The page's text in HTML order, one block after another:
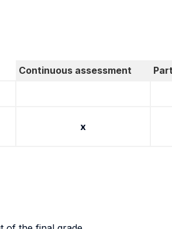
Continuous assessment
x